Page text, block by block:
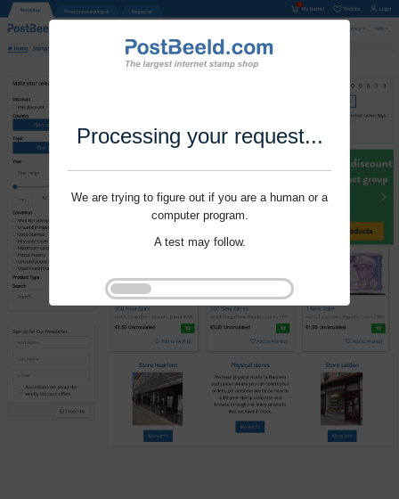
Processing your request...
We are trying to figure out if you are a human or a
computer program.
A test may follow.